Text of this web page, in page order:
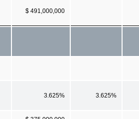
$ 491,000,000
3.625% 3.625%